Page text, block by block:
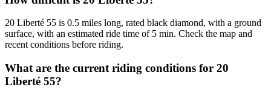
20 Liberté 55 is 0.5 miles long, rated black diamond, with a ground
surface, with an estimated ride time of 5 min. Check the map and
recent conditions before riding.
What are the current riding conditions for 20
Liberté 55?